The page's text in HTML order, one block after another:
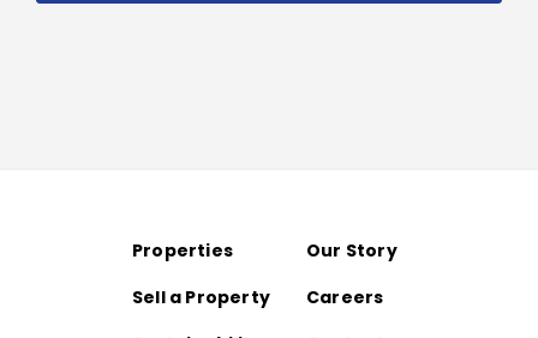
Properties
Our Story
Sell a Property
Careers